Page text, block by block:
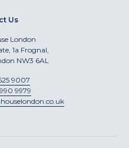
Us
London
1a Frognal,
NW3 6AL
9007
9979